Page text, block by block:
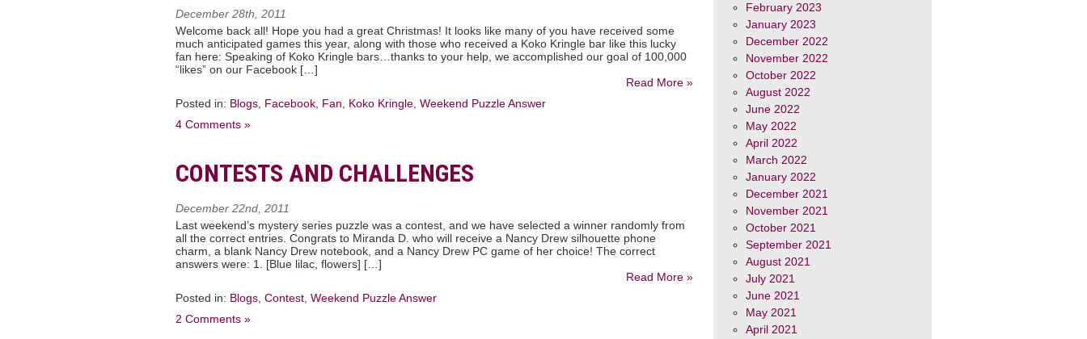
December 28th, 2011
Welcome back all! Hope you had a great Christmas! It looks like many of you have received some
much anticipated games this year, along with those who received a Koko Kringle bar like this lucky
fan here: Speaking of Koko Kringle bars…thanks to your help, we accomplished our goal of 100,000
“likes” on our Facebook […]
Read More »
Posted in: Blogs, Facebook, Fan, Koko Kringle, Weekend Puzzle Answer
4 Comments »
CONTESTS AND CHALLENGES
December 22nd, 2011
Last weekend’s mystery series puzzle was a contest, and we have selected a winner randomly from
all the correct entries. Congrats to Miranda D. who will receive a Nancy Drew silhouette phone
charm, a blank Nancy Drew notebook, and a Nancy Drew PC game of her choice! The correct
answers were: 1. [Blue lilac, flowers] […]
Read More »
Posted in: Blogs, Contest, Weekend Puzzle Answer
2 Comments »
February 2023
January 2023
December 2022
November 2022
October 2022
August 2022
June 2022
May 2022
April 2022
March 2022
January 2022
December 2021
November 2021
October 2021
September 2021
August 2021
July 2021
June 2021
May 2021
April 2021